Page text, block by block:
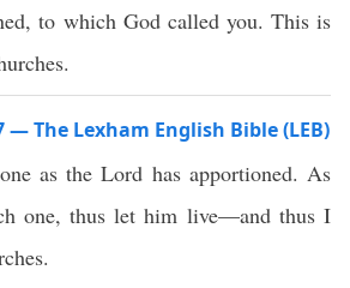
to which God called you. This is
— The Lexham English Bible (LEB)
as the Lord has apportioned. As
one, thus let him live—and thus I